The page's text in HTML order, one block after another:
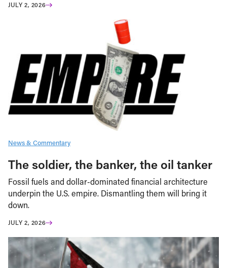
JULY 2, 2026
News & Commentary
The soldier, the banker, the oil tanker
Fossil fuels and dollar-dominated financial architecture
underpin the U.S. empire. Dismantling them will bring it
down.
JULY 2, 2026